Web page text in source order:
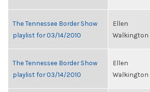
The Tennessee Border Show
playlist for 03/14/2010
Ellen
Walkington
The Tennessee Border Show
playlist for 03/14/2010
Ellen
Walkington